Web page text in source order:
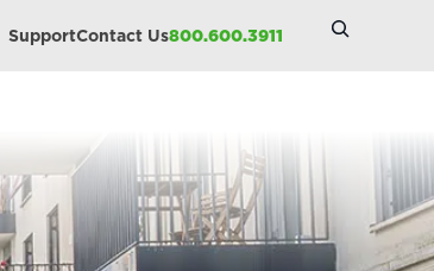
SupportContact Us800.600.3911
Search